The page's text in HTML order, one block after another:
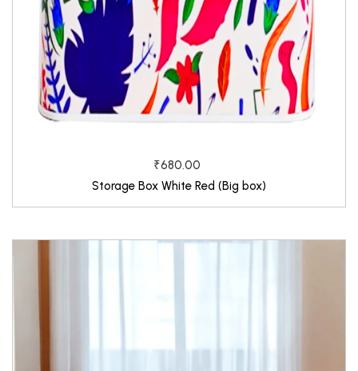
₹680.00
Storage Box White Red (Big box)